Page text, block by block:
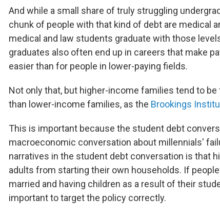
And while a small share of truly struggling
chunk of people with that kind of debt are medical
medical and law students graduate with those
graduates also often end up in careers that make
easier than for people in lower-paying fields.
Not only that, but higher-income families tend to
than lower-income families, as the Brookings
This is important because the student debt
macroeconomic conversation about millennials'
narratives in the student debt conversation is that
adults from starting their own households. If
married and having children as a result of their
important to target the policy correctly.